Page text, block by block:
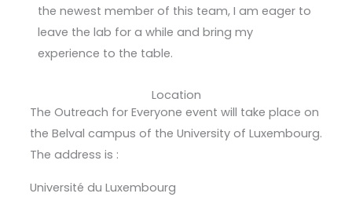
the newest member of this team, I am eager to
leave the lab for a while and bring my
experience to the table.
Location
The Outreach for Everyone event will take place on
the Belval campus of the University of Luxembourg.
The address is :
Université du Luxembourg